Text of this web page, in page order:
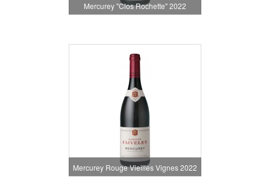
Mercurey "Clos Rochette" 2022
Mercurey Rouge Vieilles Vignes 2022